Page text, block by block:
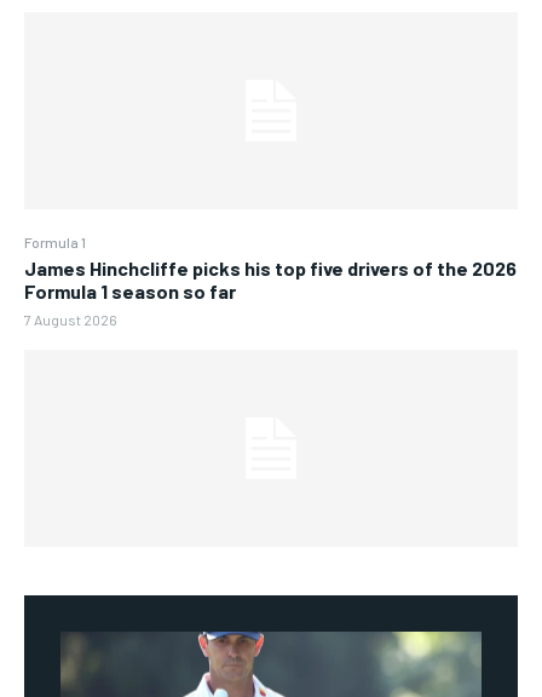
Formula 1
James Hinchcliffe picks his top five drivers of the 2026
Formula 1 season so far
7 August 2026